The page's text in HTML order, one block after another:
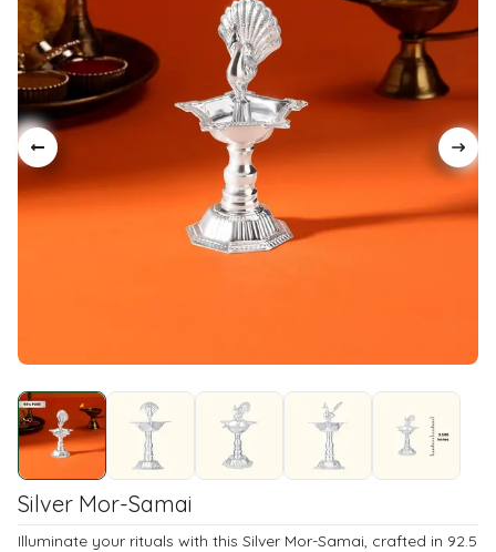
Silver Mor-Samai
Illuminate your rituals with this Silver Mor-Samai, crafted in 92.5